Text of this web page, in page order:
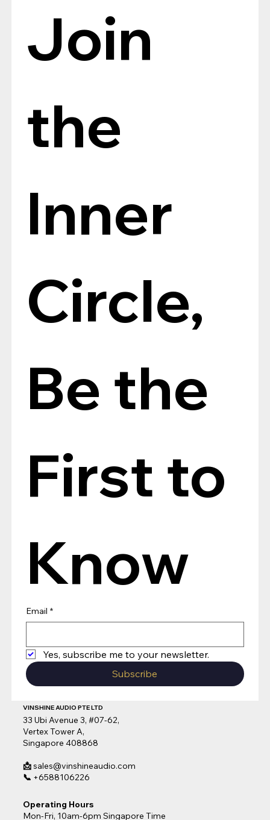
Join
the
Inner
Circle,
Be the
First to
Know
Email *
Yes, subscribe me to your newsletter.
Subscribe
VINSHINE AUDIO PTE LTD
33 Ubi Avenue 3, #07-62,
Vertex Tower A,
Singapore 408868
📩sales@vinshineaudio.com
📞 +6588106226
Operating Hours
Mon-Fri, 10am-6pm Singapore Time